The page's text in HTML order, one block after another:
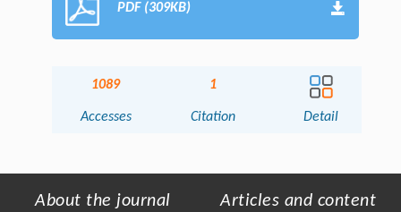
PDF (309KB)
1089
Accesses
1
Citation Detail
About the journal Articles and content